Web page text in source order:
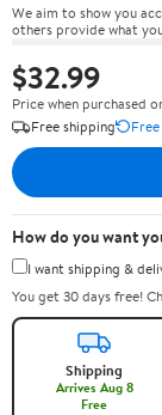
We aim to show you
others provide what
$32.99
Price when purchased
Free shipping
How do you want
I want shipping &
You get 30 days free!
Shipping
Arrives Aug 8
Free